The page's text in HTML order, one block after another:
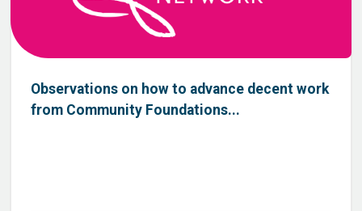
Observations on how to advance decent work
from Community Foundations...